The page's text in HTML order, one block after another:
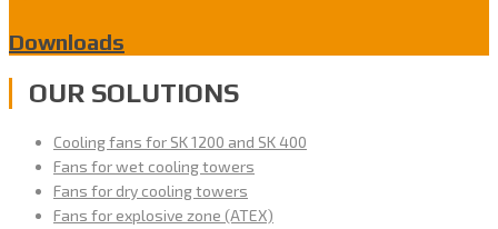
Downloads
OUR SOLUTIONS
Cooling fans for SK 1200 and SK 400
Fans for wet cooling towers
Fans for dry cooling towers
Fans for explosive zone (ATEX)